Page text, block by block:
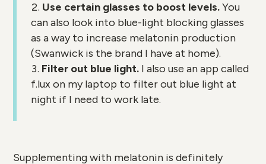
Use certain glasses to boost levels.You
can also look into blue-light blocking glasses
as a way to increase melatonin production
(Swanwick is the brand I have at home).
Filter out blue light. I also use an app called
f.lux on my laptop to filter out blue light at
night if I need to work late.
Supplementing with melatonin is definitely